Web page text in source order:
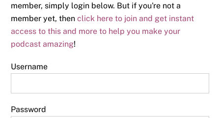
member, simply login below. But if you're not a
member yet, thenclick here to join and get instant
access to this and more to help you make your
podcast amazing!
Username
Password